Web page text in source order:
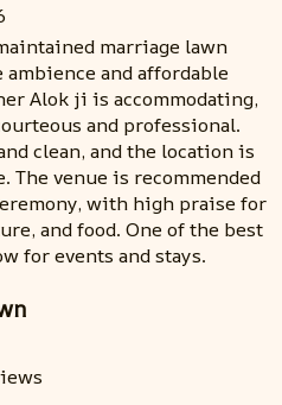
marriage lawn
and affordable
Alok ji is accommodating,
and professional.
clean, and the location is
The venue is recommended
with high praise for
and food. One of the best
for events and stays.